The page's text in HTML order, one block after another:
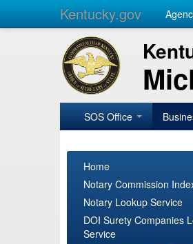
Kentucky.gov
SOS Office
Home
Notary Commission
Notary Lookup Service
DOI Surety Companies
Service